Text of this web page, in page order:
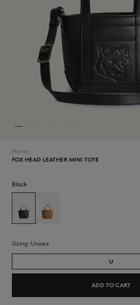
Home
FOX HEAD LEATHER MINI TOTE
Black
Sizing: unisex
U
ADD TO CART